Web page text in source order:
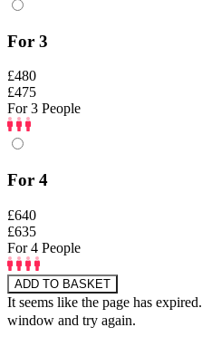
For 3
£480
£475
For 3 People
For 4
£640
£635
For 4 People
ADD TO BASKET
It seems like the page has expired.
window and try again.